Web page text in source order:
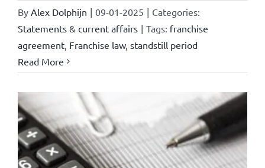
By Alex Dolphijn | 09-01-2025 | Categories:
Statements & current affairs | Tags: franchise
agreement, Franchise law, standstill period
Read More